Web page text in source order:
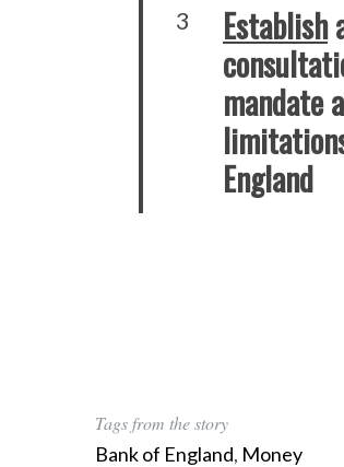
3 Establish
mandate
England
Tags from the story
Bank of England, Money
e
a